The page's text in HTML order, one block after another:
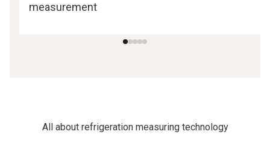
measurement
All about refrigeration measuring technology